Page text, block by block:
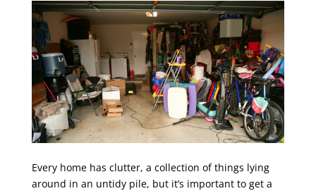
Every home has clutter, a collection of things lying
around in an untidy pile, but it’s important to get a